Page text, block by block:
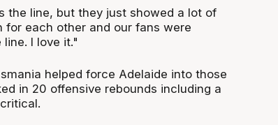
the line, but they just showed a lot of
for each other and our fans were
I love it."
helped force Adelaide into those
in 20 offensive rebounds including a